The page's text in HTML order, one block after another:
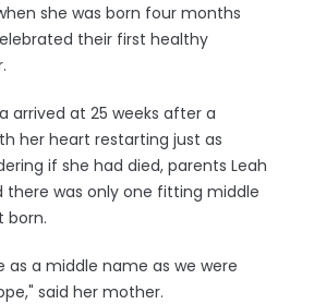
she was born four months
their first healthy
arrived at 25 weeks after a
her heart restarting just as
if she had died, parents Leah
there was only one fitting middle
born.
as a middle name as we were
said her mother.